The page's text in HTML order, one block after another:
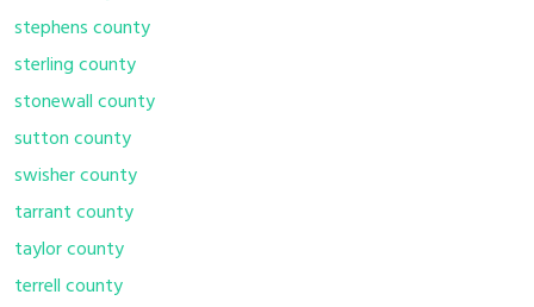
stephens county
sterling county
stonewall county
sutton county
swisher county
tarrant county
taylor county
terrell county